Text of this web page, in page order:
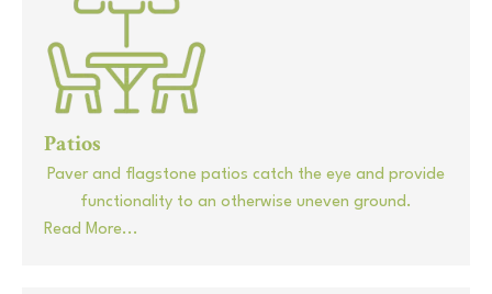
Patios
Paver and flagstone patios catch the eye and provide
functionality to an otherwise uneven ground.
Read More...